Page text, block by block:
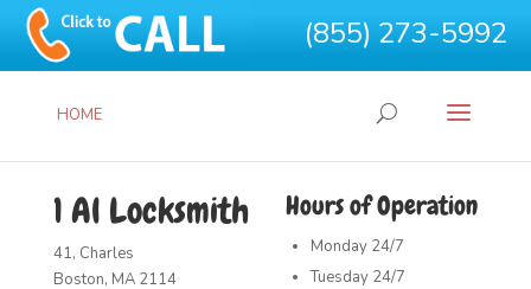
(855) 273-5992
HOME
Hours of Operation
Monday 24/7
Tuesday 24/7
1 Al Locksmith
41, Charles
Boston, MA 2114